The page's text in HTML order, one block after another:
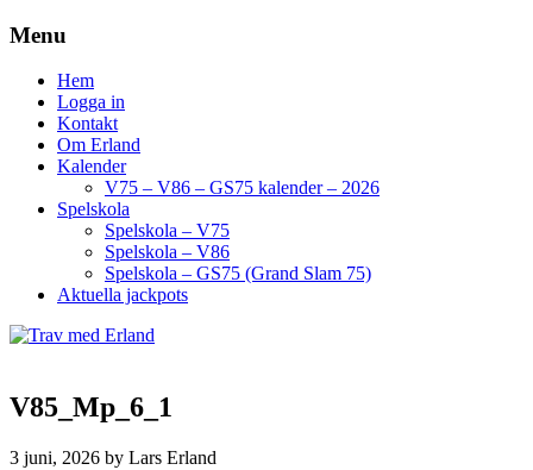
Menu
Hem
Logga in
Kontakt
Om Erland
Kalender
V75 – V86 – GS75 kalender – 2026
Spelskola
Spelskola – V75
Spelskola – V86
Spelskola – GS75 (Grand Slam 75)
Aktuella jackpots
V85_Mp_6_1
3 juni, 2026 by Lars Erland